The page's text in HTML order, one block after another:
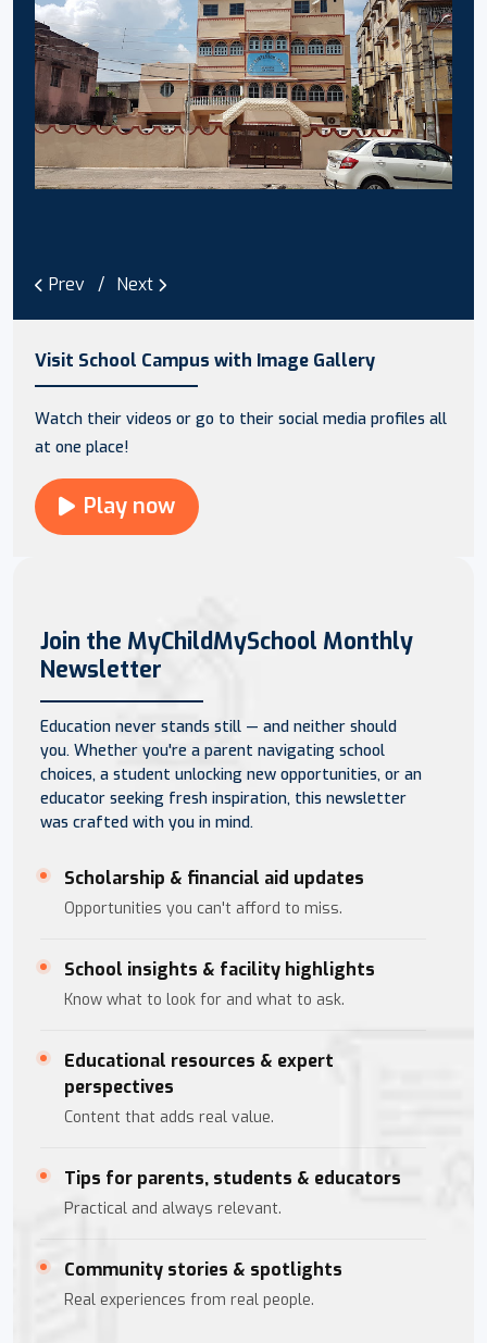
Prev Next
Visit School Campus with Image Gallery
Watch their videos or go to their social media profiles all
at one place!
Play now
Join the MyChildMySchool Monthly
Newsletter
Education never stands still — and neither should
you. Whether you're a parent navigating school
choices, a student unlocking new opportunities, or an
educator seeking fresh inspiration, this newsletter
was crafted with you in mind.
Scholarship & financial aid updates
Opportunities you can't afford to miss.
School insights & facility highlights
Know what to look for and what to ask.
Educational resources & expert
perspectives
Content that adds real value.
Tips for parents, students & educators
Practical and always relevant.
Community stories & spotlights
Real experiences from real people.